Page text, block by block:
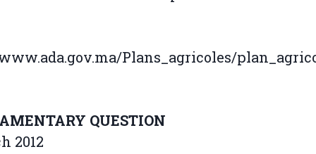
Plans_agricoles/
QUESTION
2012